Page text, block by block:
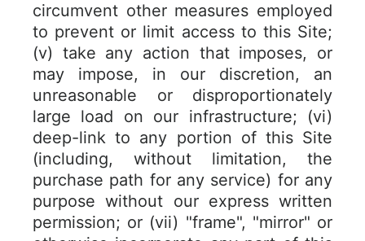
circumvent other measures employed
to prevent or limit access to this Site;
(v) take any action that imposes, or
may impose, in our discretion, an
unreasonable or disproportionately
large load on our infrastructure; (vi)
deep-link to any portion of this Site
(including, without limitation, the
purchase path for any service) for any
purpose without our express written
permission; or (vii) "frame", "mirror" or